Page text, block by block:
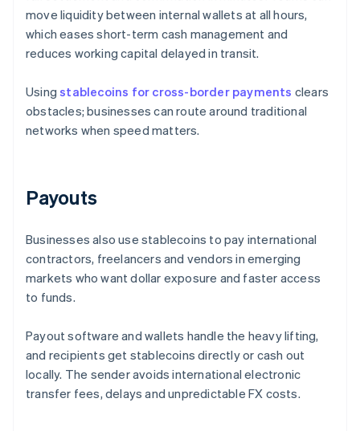
move liquidity between internal wallets at all hours,
which eases short-term cash management and
reduces working capital delayed in transit.
Usingstablecoins for cross-border payments clears
obstacles; businesses can route around traditional
networks when speed matters.
Payouts
Businesses also use stablecoins to pay international
contractors, freelancers and vendors in emerging
markets who want dollar exposure and faster access
to funds.
Payout software and wallets handle the heavy lifting,
and recipients get stablecoins directly or cash out
locally. The sender avoids international electronic
transfer fees, delays and unpredictable FX costs.